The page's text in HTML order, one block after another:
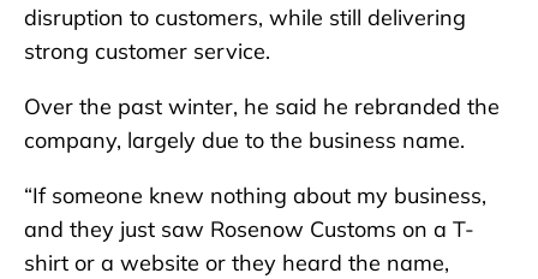
disruption to customers, while still delivering
strong customer service.
Over the past winter, he said he rebranded the
company, largely due to the business name.
“If someone knew nothing about my business,
and they just saw Rosenow Customs on a T-
shirt or a website or they heard the name,